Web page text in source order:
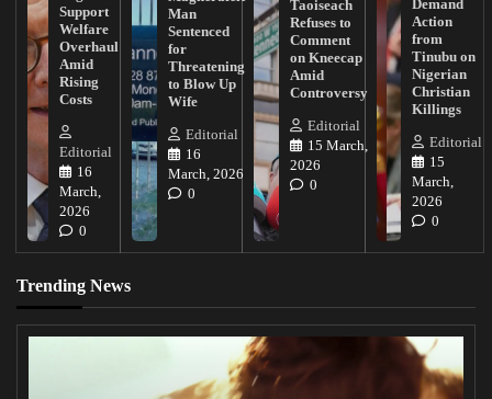
Support
Welfare
Overhaul
Amid
Rising
Costs
Editorial
16
March,
2026
0
Man
Sentenced
for
Threatening
to Blow Up
Wife
Editorial
16
March, 2026
0
Taoiseach
Refuses to
Comment
on Kneecap
Amid
Controversy
Editorial
15 March,
2026
0
Demand
Action
from
Tinubu on
Nigerian
Christian
Killings
Editorial
15
March,
2026
0
Trending News